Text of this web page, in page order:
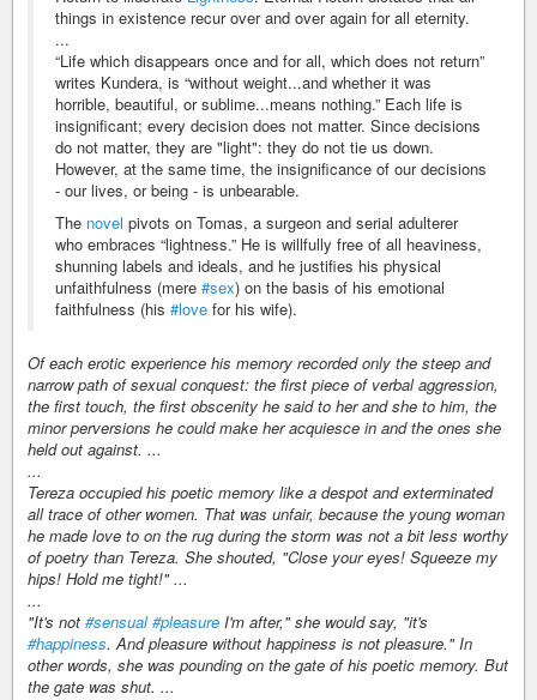
things in existence recur over and over again for all eternity.
...
“Life which disappears once and for all, which does not return”
writes Kundera, is “without weight...and whether it was
horrible, beautiful, or sublime...means nothing.” Each life is
insignificant; every decision does not matter. Since decisions
do not matter, they are "light": they do not tie us down.
However, at the same time, the insignificance of our decisions
- our lives, or being - is unbearable.
The novel pivots on Tomas, a surgeon and serial adulterer
who embraces “lightness.” He is willfully free of all heaviness,
shunning labels and ideals, and he justifies his physical
unfaithfulness (mere #sex) on the basis of his emotional
faithfulness (his #love for his wife).
Of each erotic experience his memory recorded only the steep and
narrow path of sexual conquest: the first piece of verbal aggression,
the first touch, the first obscenity he said to her and she to him, the
minor perversions he could make her acquiesce in and the ones she
held out against. ...
...
Tereza occupied his poetic memory like a despot and exterminated
all trace of other women. That was unfair, because the young woman
he made love to on the rug during the storm was not a bit less worthy
of poetry than Tereza. She shouted, "Close your eyes! Squeeze my
hips! Hold me tight!" ...
...
"It's not #sensual #pleasure I'm after," she would say, "it's
#happiness. And pleasure without happiness is not pleasure." In
other words, she was pounding on the gate of his poetic memory. But
the gate was shut. ...